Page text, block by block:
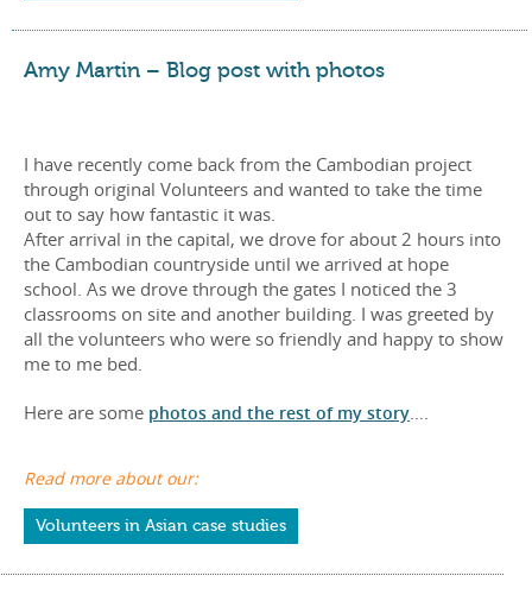
Amy Martin – Blog post with photos
I have recently come back from the Cambodian project
through original Volunteers and wanted to take the time
out to say how fantastic it was.
After arrival in the capital, we drove for about 2 hours into
the Cambodian countryside until we arrived at hope
school. As we drove through the gates I noticed the 3
classrooms on site and another building. I was greeted by
all the volunteers who were so friendly and happy to show
me to me bed.
Here are some photos and the rest of my story….
Read more about our:
Volunteers in Asian case studies